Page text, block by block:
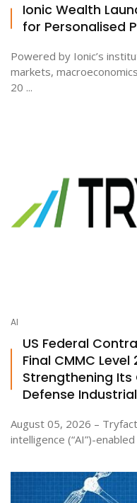
Ionic Wealth
for Personalised
Powered by Ionic’s
markets,
20 ...
AI
US Federal
Final CMMC
Strengthening
Defense
August 05, 2026 –
intelligence (“AI”)-